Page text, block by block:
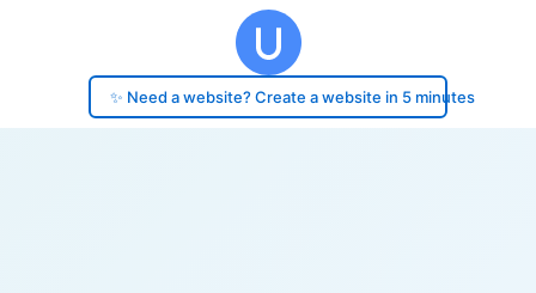
✨ Need a website? Create a website in 5 minutes